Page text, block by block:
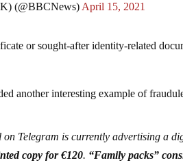
(@BBCNews)April 15, 2021
or sought-after identity-related
another interesting example of
on Telegram is currently advertising a
copy for €120. “Family packs”